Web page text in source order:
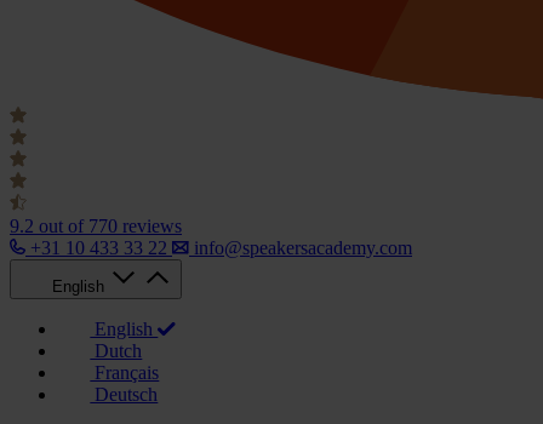
9.2 out of 770 reviews
+31 10 433 33 22
info@speakersacademy.com
English
English
Dutch
Français
Deutsch